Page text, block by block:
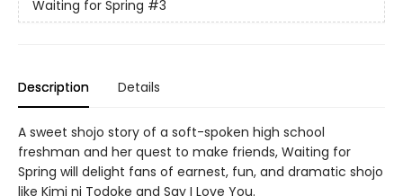
Waiting for Spring #3
Description Details
A sweet shojo story of a soft-spoken high school
freshman and her quest to make friends, Waiting for
Spring will delight fans of earnest, fun, and dramatic shojo
like Kimi ni Todoke and Say I Love You.